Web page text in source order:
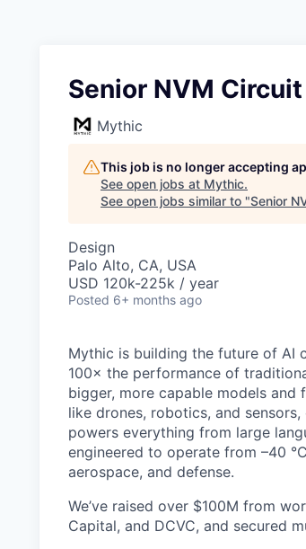
Senior NVM
Mythic
This job is no longer accepting
See open jobs at Mythic.
See open jobs similar to "Senior
Design
Palo Alto, CA, USA
USD 120k-225k / year
Posted 6+ months ago
Mythic is building the future of AI
100× the performance of
bigger, more capable models
like drones, robotics, and
powers everything from large
engineered to operate from –40
aerospace, and defense.
We’ve raised over $100M from
Capital, and DCVC, and secured